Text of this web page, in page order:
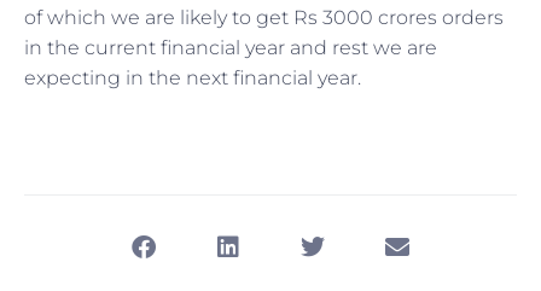
of which we are likely to get Rs 3000 crores orders
in the current financial year and rest we are
expecting in the next financial year.